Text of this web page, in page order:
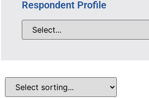
Respondent Profile